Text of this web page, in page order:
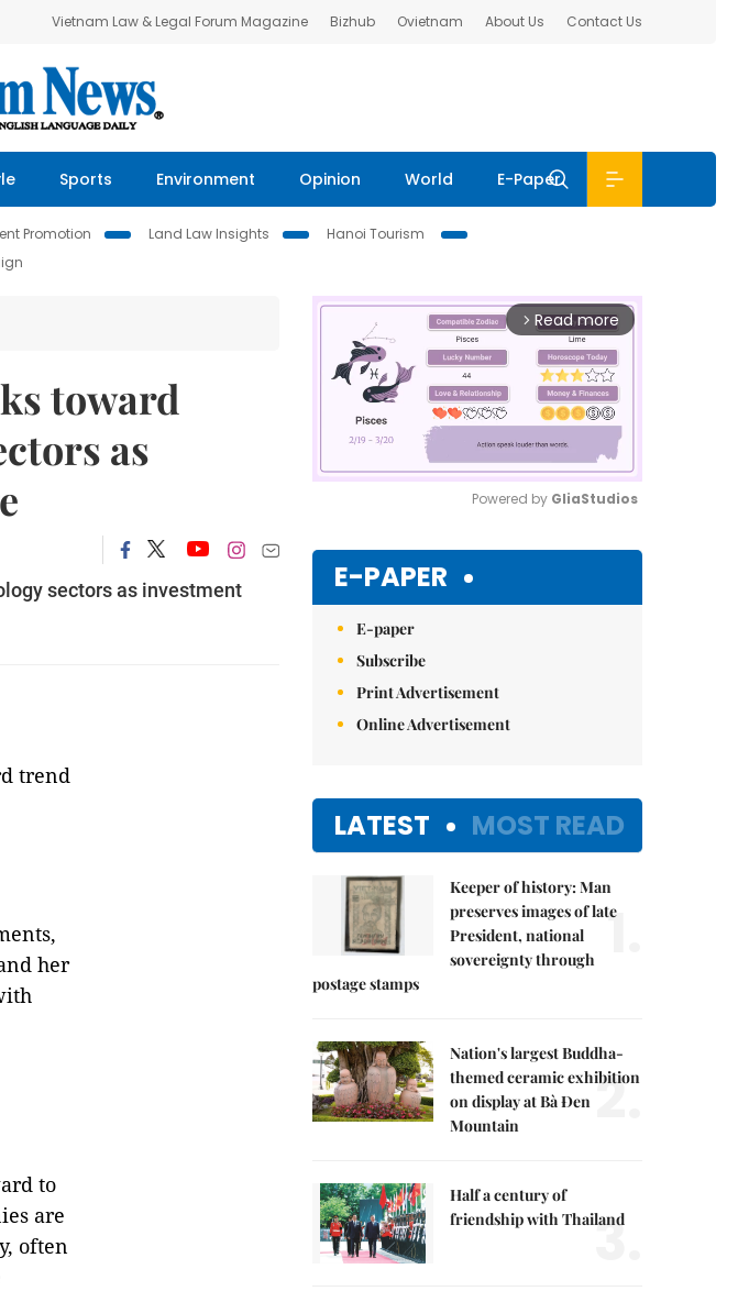
Vietnam Law & Legal Forum Magazine Bizhub Ovietnam About Us Contact Us
Sports Environment Opinion World E-Paper
Promotion Land Law Insights
Hanoi Tourism
toward
as
sectors as investment
trend
her
to
are
often
arrow_forward_ios Read more
Powered by GliaStudios
E-PAPER
E-paper
Subscribe
Print Advertisement
Online Advertisement
LATEST MOST READ
Keeper of history: Man
preserves images of late
President, national
sovereignty through
postage stamps
1.
Nation's largest Buddha-
themed ceramic exhibition
on display at Bà Đen
Mountain
2.
Half a century of
friendship with Thailand
3.